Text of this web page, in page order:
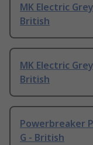
MK Electric
British
MK Electric
British
Powerbreaker
G - British